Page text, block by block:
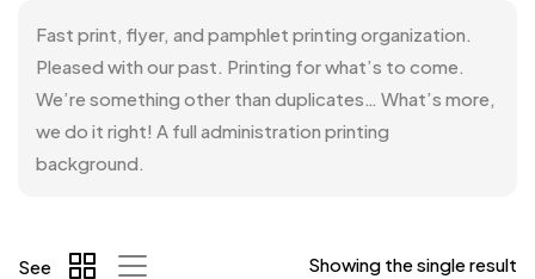
Fast print, flyer, and pamphlet printing organization.
Pleased with our past. Printing for what’s to come.
We’re something other than duplicates… What’s more,
we do it right! A full administration printing
background.
Showing the single result
See